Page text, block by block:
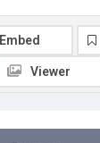
Embed
Viewer